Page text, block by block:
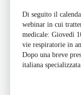
Di seguito il
webinar in cui
medicale: Giovedì
vie respiratorie in
Dopo una breve
italiana